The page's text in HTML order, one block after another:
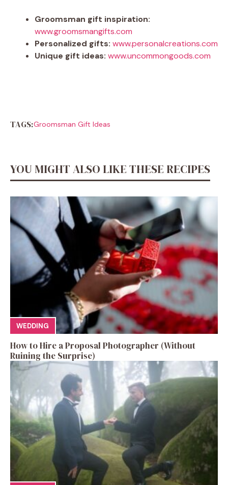
Groomsman gift inspiration:
www.groomsmangifts.com
Personalized gifts: www.personalcreations.com
Unique gift ideas: www.uncommongoods.com
TAGS:Groomsman Gift Ideas
YOU MIGHT ALSO LIKE THESE RECIPES
WEDDING
How to Hire a Proposal Photographer (Without
Ruining the Surprise)